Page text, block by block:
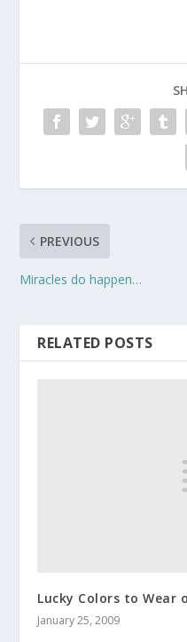
PREVIOUS
Miracles do happen…
RELATED POSTS
Lucky Colors to Wear
January 25, 2009